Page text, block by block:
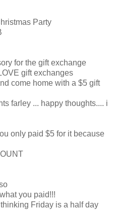
Party
for the gift exchange
gift exchanges
come home with a $5 gift
farley ... happy thoughts.... i
only paid $5 for it because
you paid!!!
Friday is a half day